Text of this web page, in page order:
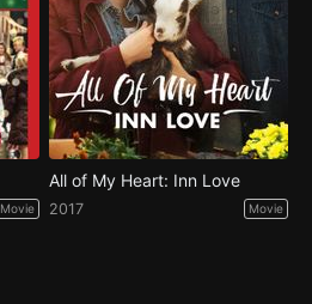
Movie
All of My Heart: Inn Love
2017 Movie